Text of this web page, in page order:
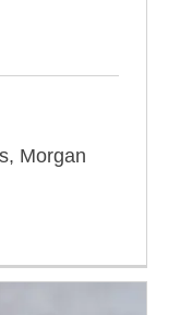
Morgan